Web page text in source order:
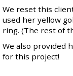
We reset this
used her yellow
ring. (The rest of
We also provided
for this project!